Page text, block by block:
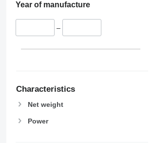
Year of manufacture
–
Characteristics
Net weight
Power